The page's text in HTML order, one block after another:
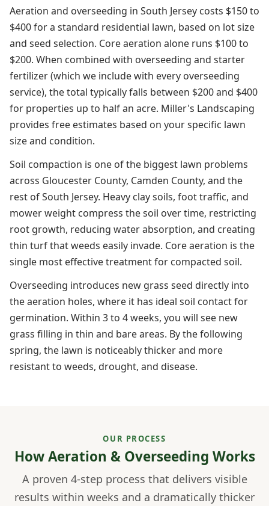
Aeration and overseeding in South Jersey costs $150 to
$400 for a standard residential lawn, based on lot size
and seed selection. Core aeration alone runs $100 to
$200. When combined with overseeding and starter
fertilizer (which we include with every overseeding
service), the total typically falls between $200 and $400
for properties up to half an acre. Miller's Landscaping
provides free estimates based on your specific lawn
size and condition.
Soil compaction is one of the biggest lawn problems
across Gloucester County, Camden County, and the
rest of South Jersey. Heavy clay soils, foot traffic, and
mower weight compress the soil over time, restricting
root growth, reducing water absorption, and creating
thin turf that weeds easily invade. Core aeration is the
single most effective treatment for compacted soil.
Overseeding introduces new grass seed directly into
the aeration holes, where it has ideal soil contact for
germination. Within 3 to 4 weeks, you will see new
grass filling in thin and bare areas. By the following
spring, the lawn is noticeably thicker and more
resistant to weeds, drought, and disease.
OUR PROCESS
How Aeration & Overseeding Works
A proven 4-step process that delivers visible
results within weeks and a dramatically thicker